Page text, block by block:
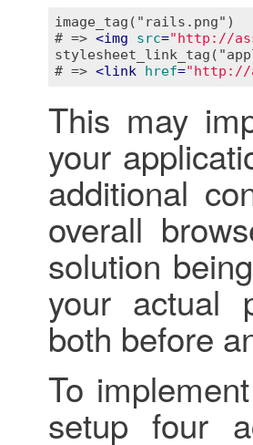
image_tag("rails.png")
# => <img src="http://
# => <link href="http://
This may
your
additional
overall
solution
your actual
both before
To
setup four